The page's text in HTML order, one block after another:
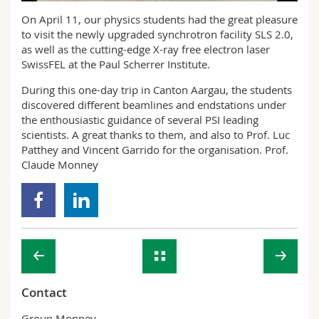
Interfaculty
PhD students
Course catalogue
MyUnifr
On April 11, our physics students had the great pleasure
to visit the newly upgraded synchrotron facility SLS 2.0,
as well as the cutting-edge X-ray free electron laser
SwissFEL at the Paul Scherrer Institute.
During this one-day trip in Canton Aargau, the students
discovered different beamlines and endstations under
the enthousiastic guidance of several PSI leading
scientists. A great thanks to them, and also to Prof. Luc
Patthey and Vincent Garrido for the organisation. Prof.
Claude Monney
Contact